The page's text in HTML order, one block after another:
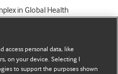
in Global Health
access personal data, like
on your device. Selecting I
to support the purposes shown